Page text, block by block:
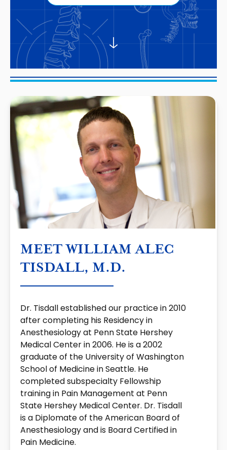
MEET WILLIAM ALEC
TISDALL, M.D.
Dr. Tisdall established our practice in 2010
after completing his Residency in
Anesthesiology at Penn State Hershey
Medical Center in 2006. He is a 2002
graduate of the University of Washington
School of Medicine in Seattle. He
completed subspecialty Fellowship
training in Pain Management at Penn
State Hershey Medical Center. Dr. Tisdall
is a Diplomate of the American Board of
Anesthesiology and is Board Certified in
Pain Medicine.